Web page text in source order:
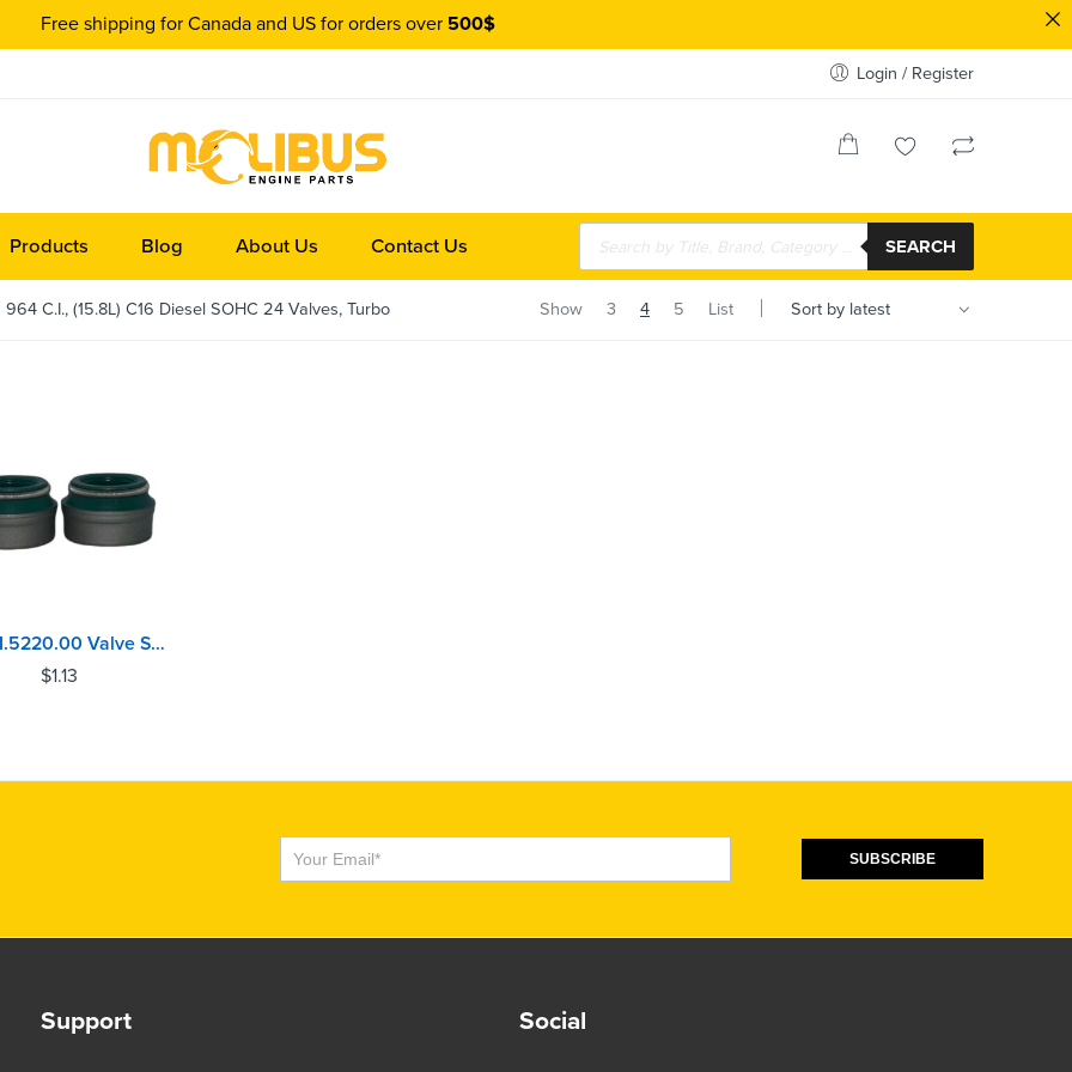
Login / Register
Products Blog About Us Contact Us SEARCH
C.I., (15.8L) C16 Diesel SOHC 24 Valves, Turbo Show 3 4 5 List
124.01.5220.00 Valve Stem Seal Caterpillar C7, C9, C11, C13, C15, C16, C18, C27, C32
$1.13
Subscribe
SUBSCRIBE
Support Social
Free shipping for Canada and US for orders over 500$